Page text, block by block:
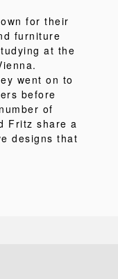
for their
furniture
at the
went on to
before
of
Fritz share a
designs that